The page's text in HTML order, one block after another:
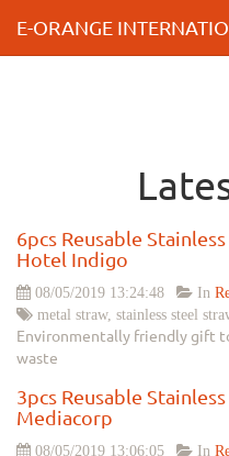
E-ORANGE
6pcs Reusable
Hotel Indigo
08/05/2019 13:24:48 In
metal straw, stainless steel
Environmentally friendly gift
waste
3pcs Reusable
Mediacorp
08/05/2019 13:06:05 In